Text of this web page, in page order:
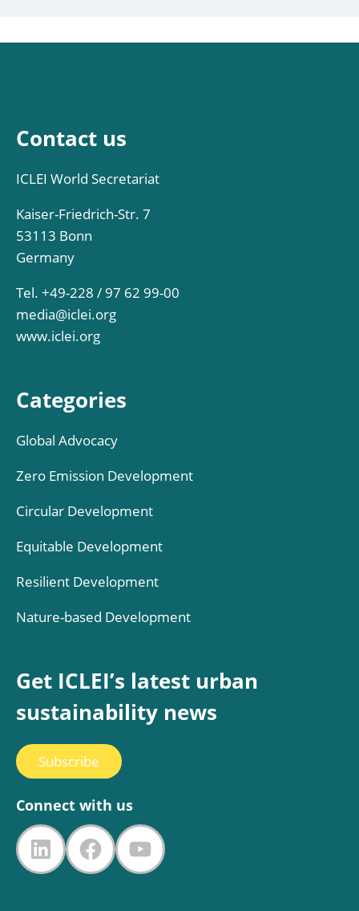
Contact us
ICLEI World Secretariat
Kaiser-Friedrich-Str. 7
53113 Bonn
Germany
Tel. +49-228 / 97 62 99-00
media@iclei.org
www.iclei.org
Categories
Global Advocacy
Zero Emission Development
Circular Development
Equitable Development
Resilient Development
Nature-based Development
Get ICLEI’s latest urban
sustainability news
Subscribe
Connect with us
LinkedIn
FacebookYouTube